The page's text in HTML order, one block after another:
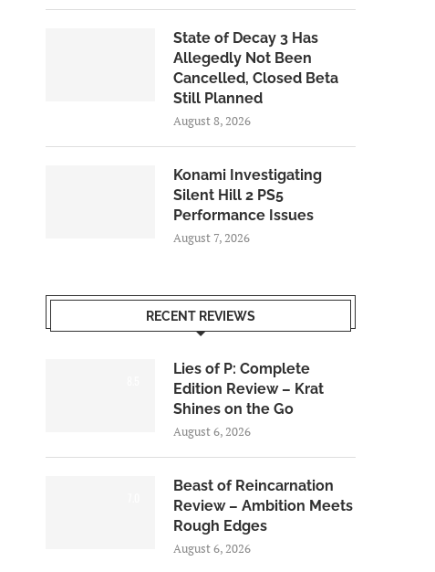
State of Decay 3 Has
Allegedly Not Been
Cancelled, Closed Beta
Still Planned
August 8, 2026
Konami Investigating
Silent Hill 2 PS5
Performance Issues
August 7, 2026
RECENT REVIEWS
Lies of P: Complete
Edition Review – Krat
Shines on the Go
August 6, 2026
Beast of Reincarnation
Review – Ambition Meets
Rough Edges
August 6, 2026